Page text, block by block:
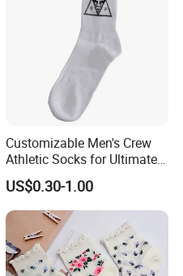
Customizable Men's Crew
Athletic Socks for Ultimate
Comfort
US$0.30-1.00